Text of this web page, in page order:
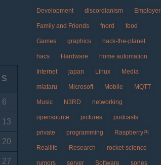
S
6
13
20
27
Development discordianism Employer
Family and Friends fnord food
Games graphics hack-the-planet
hacs Hardware home automation
Internet japan Linux Media
miataru Microsoft Mobile MQTT
Music N3RD networking
opensource pictures podcasts
private programming RaspberryPi
Reallife Research rocket-science
rumors server Software sones